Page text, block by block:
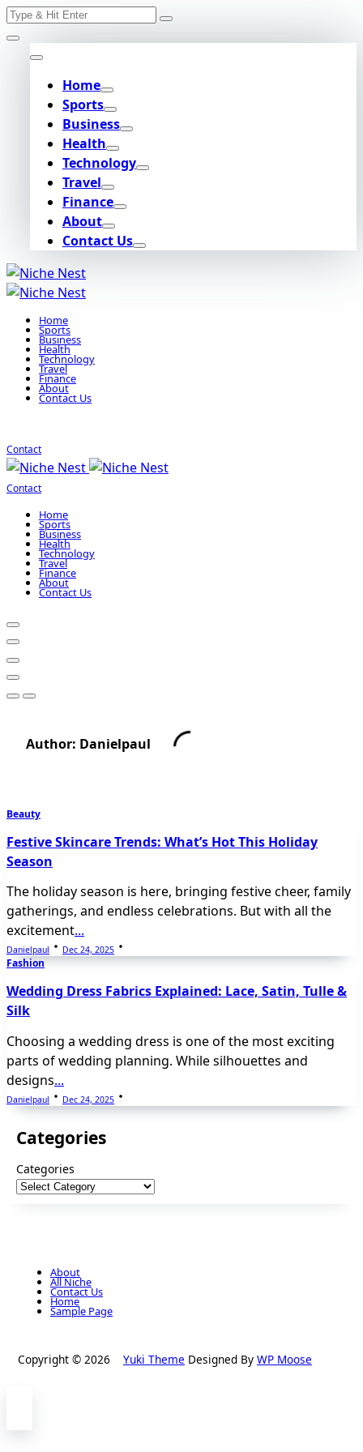
Skip
to
content
Search
Home
Sports
Business
Health
Technology
Travel
Finance
About
Contact Us
Home
Sports
Business
Health
Technology
Travel
Finance
About
Contact Us
Contact
Contact
Home
Sports
Business
Health
Technology
Travel
Finance
About
Contact Us
Author: Danielpaul
Beauty
Festive Skincare Trends: What’s Hot This Holiday
Season
The holiday season is here, bringing festive cheer, family
gatherings, and endless celebrations. But with all the
excitement...
Danielpaul Dec 24, 2025
Fashion
Wedding Dress Fabrics Explained: Lace, Satin, Tulle &
Silk
Choosing a wedding dress is one of the most exciting
parts of wedding planning. While silhouettes and
designs...
Danielpaul Dec 24, 2025
Categories
Categories
About
All Niche
Contact Us
Home
Sample Page
Copyright © 2026 Yuki Theme Designed By WP Moose